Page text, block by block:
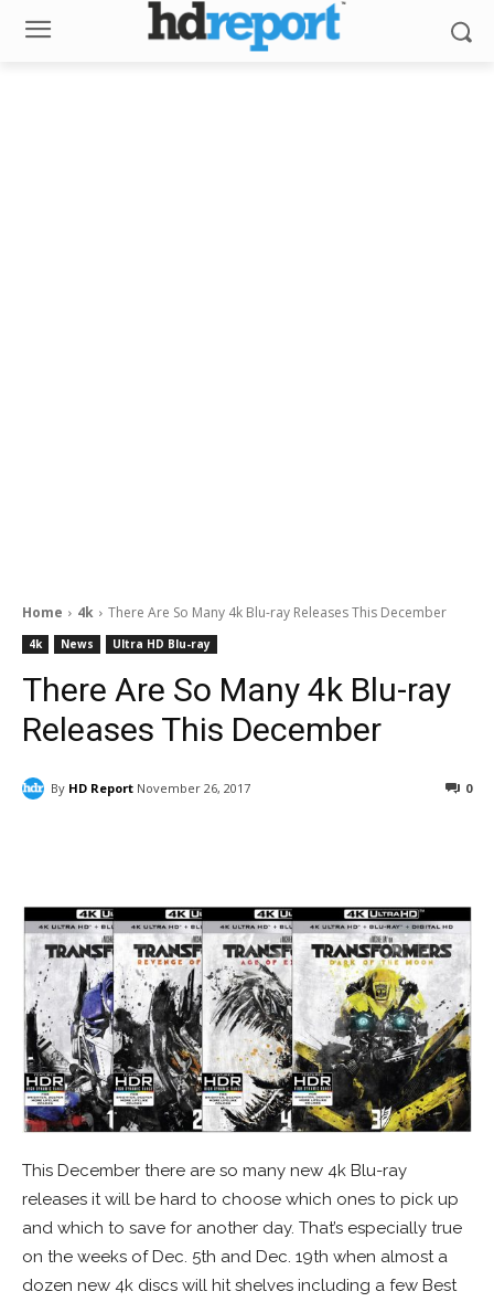
Home 4k There Are So Many 4k Blu-ray Releases This December
4k News Ultra HD Blu-ray
There Are So Many 4k Blu-ray
Releases This December
By HD Report November 26, 2017 0
This December there are so many new 4k Blu-ray
releases it will be hard to choose which ones to pick up
and which to save for another day. That’s especially true
on the weeks of Dec. 5th and Dec. 19th when almost a
dozen new 4k discs will hit shelves including a few Best